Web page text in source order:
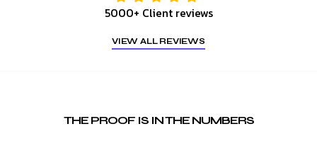
5000+ Client reviews
VIEW ALL REVIEWS
THE PROOF IS IN THE NUMBERS